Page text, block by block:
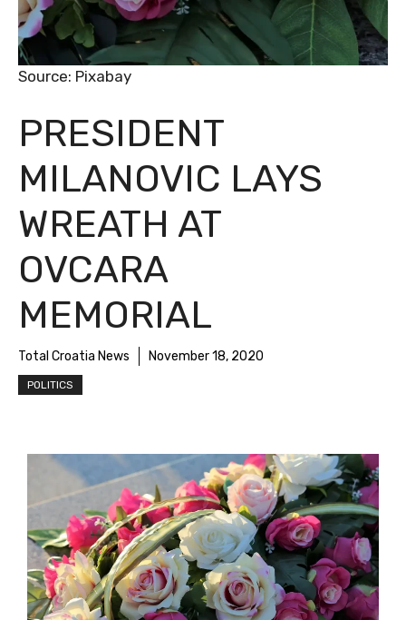
PRESIDENT
MILANOVIC LAYS
WREATH AT
OVCARA
MEMORIAL
Total Croatia News November 18, 2020
POLITICS
Source: Pixabay